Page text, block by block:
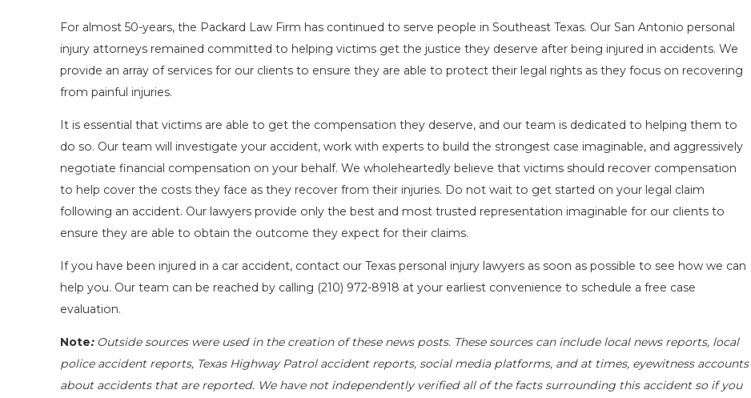
For almost 50-years, the Packard Law Firm has continued to serve people in Southeast Texas. Our San Antonio personal
injury attorneys remained committed to helping victims get the justice they deserve after being injured in accidents. We
provide an array of services for our clients to ensure they are able to protect their legal rights as they focus on recovering
from painful injuries.
It is essential that victims are able to get the compensation they deserve, and our team is dedicated to helping them to
do so. Our team will investigate your accident, work with experts to build the strongest case imaginable, and aggressively
negotiate financial compensation on your behalf. We wholeheartedly believe that victims should recover compensation
to help cover the costs they face as they recover from their injuries. Do not wait to get started on your legal claim
following an accident. Our lawyers provide only the best and most trusted representation imaginable for our clients to
ensure they are able to obtain the outcome they expect for their claims.
If you have been injured in a car accident, contact our Texas personal injury lawyers as soon as possible to see how we can
help you. Our team can be reached by calling (210) 972-8918 at your earliest convenience to schedule a free case
evaluation.
Note: Outside sources were used in the creation of these news posts. These sources can include local news reports, local
police accident reports, Texas Highway Patrol accident reports, social media platforms, and at times, eyewitness accounts
about accidents that are reported. We have not independently verified all of the facts surrounding this accident so if you